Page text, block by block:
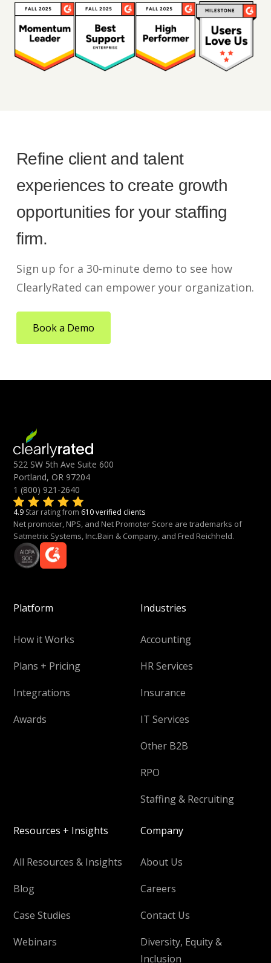
Refine client and talent
experiences to create growth
opportunities for your staffing
firm.
Sign up for a 30-minute demo to see how
ClearlyRated can empower your organization.
Book a Demo
522 SW 5th Ave Suite 600
Portland, OR 97204
1 (800) 921-2640
4.9 Star rating from 610 verified clients
Net promoter, NPS, and Net Promoter Score are trademarks of
Satmetrix Systems, Inc.Bain & Company, and Fred Reichheld.
Platform
How it Works
Plans + Pricing
Integrations
Awards
Industries
Accounting
HR Services
Insurance
IT Services
Other B2B
RPO
Staffing & Recruiting
Resources + Insights
All Resources & Insights
Blog
Case Studies
Webinars
Company
About Us
Careers
Contact Us
Diversity, Equity &
Inclusion